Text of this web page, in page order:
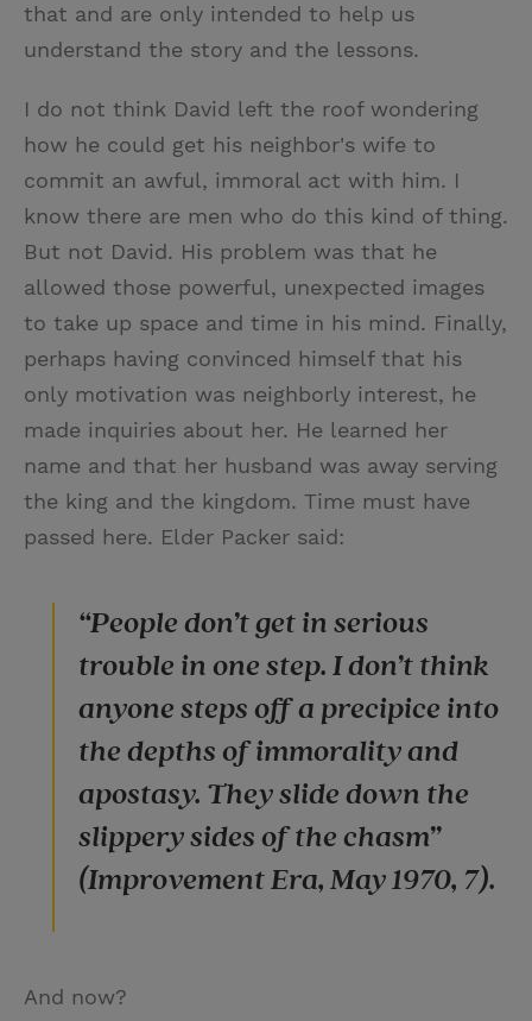
that and are only intended to help us
understand the story and the lessons.
I do not think David left the roof wondering
how he could get his neighbor's wife to
commit an awful, immoral act with him. I
know there are men who do this kind of thing.
But not David. His problem was that he
allowed those powerful, unexpected images
to take up space and time in his mind. Finally,
perhaps having convinced himself that his
only motivation was neighborly interest, he
made inquiries about her. He learned her
name and that her husband was away serving
the king and the kingdom. Time must have
passed here. Elder Packer said:
“People don’t get in serious
trouble in one step. I don’t think
anyone steps off a precipice into
the depths of immorality and
apostasy. They slide down the
slippery sides of the chasm”
(Improvement Era, May 1970, 7).
And now?